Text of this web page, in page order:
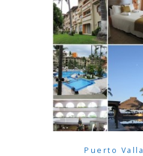
Puerto